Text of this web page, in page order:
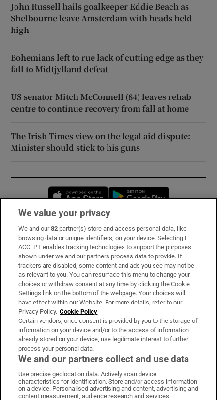
John Russell hails goalkeeper Eddie Beach as
Shelbourne leave Amsterdam with heads held
high
Bohemians left to rue lack of cutting edge as they
fall to Midtjylland defeat
US senator Mitch McConnell (84) leaves rehab
centre to continue recovery from fall at home
The Irish Times view on the legal aid dispute:
Minister should stick to his guns
Opens in new window
Subscribe
Support
About Us
Irish Times Products & Services
OUR PARTNERS:
Irish Times on WhatsApp
Irish Times on Facebook
Irish Times on X
Irish Times on LinkedIn
Irish Times on Instagram
We value your privacy
We and our82 partner(s) store and access personal data, like
browsing data or unique identifiers, on your device. Selecting I
ACCEPT enables tracking technologies to support the purposes
shown under we and our partners process data to provide. If
trackers are disabled, some content and ads you see may not be
as relevant to you. You can resurface this menu to change your
choices or withdraw consent at any time by clicking the Cookie
Settings link on the bottom of the webpage. Your choices will
have effect within our Website. For more details, refer to our
Privacy Policy. Cookie Policy
Certain vendors, once consent is provided by you to the storage of
information on your device and/or to the access of information
already stored on your device, use legitimate interest to further
process your personal data.
We and our partners collect and use data
Use precise geolocation data. Actively scan device
characteristics for identification. Store and/or access information
on a device. Personalised advertising and content, advertising and
content measurement, audience research and services